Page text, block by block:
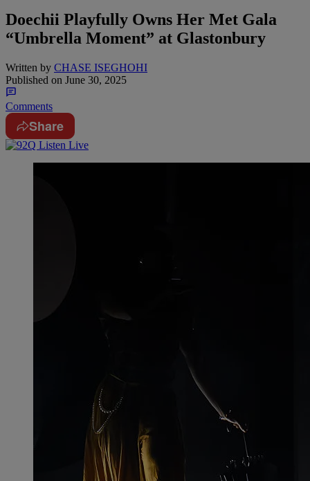
Doechii Playfully Owns Her Met Gala
“Umbrella Moment” at Glastonbury
Written by CHASE ISEGHOHI
Published on June 30, 2025
Comments
Share